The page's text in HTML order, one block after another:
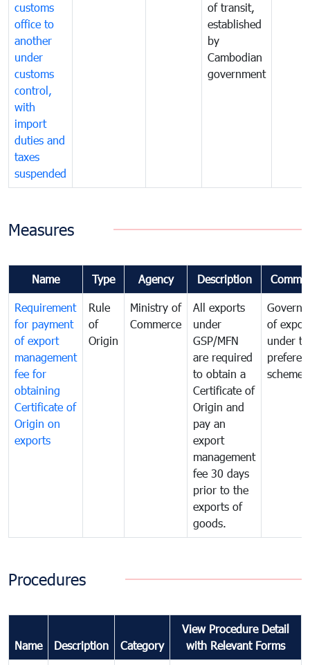
customs
office to
another
under
customs
control,
with
import
duties and
taxes
suspended
of transit,
established
by
Cambodian
government
Measures
Name Type Agency Description
Requirement
for payment
of export
management
fee for
obtaining
Certificate of
Origin on
exports
Rule
of
Origin
Ministry of
Commerce
All exports
under
GSP/MFN
are required
to obtain a
Certificate of
Origin and
pay an
export
management
fee 30 days
prior to the
exports of
goods.
of
under
scheme
Procedures
Name Description Category
View Procedure Detail
with Relevant Forms